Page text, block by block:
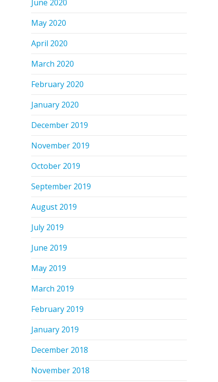
June 2020
May 2020
April 2020
March 2020
February 2020
January 2020
December 2019
November 2019
October 2019
September 2019
August 2019
July 2019
June 2019
May 2019
March 2019
February 2019
January 2019
December 2018
November 2018